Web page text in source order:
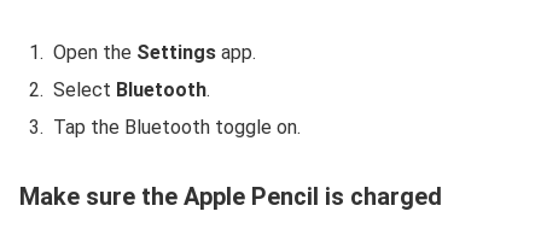
Open the Settings app.
Select Bluetooth.
Tap the Bluetooth toggle on.
Make sure the Apple Pencil is charged